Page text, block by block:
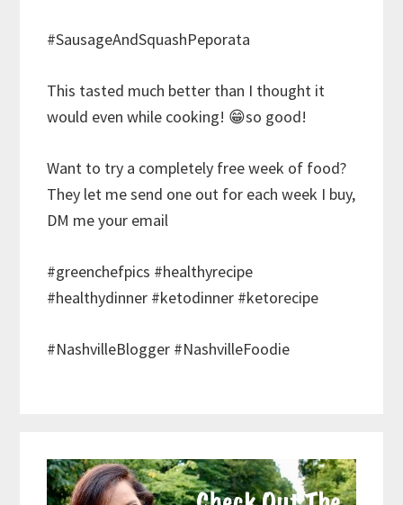
#SausageAndSquashPeporata
This tasted much better than I thought it
would even while cooking! 😁so good!
Want to try a completely free week of food?
They let me send one out for each week I buy,
DM me your email
#greenchefpics #healthyrecipe
#healthydinner #ketodinner #ketorecipe
#NashvilleBlogger #NashvilleFoodie